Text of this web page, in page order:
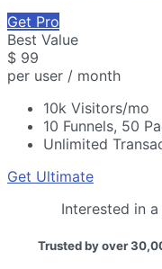
Get Pro
Best Value
$ 99
per user / month
10k Visitors/mo
10 Funnels, 50
Unlimited
Get Ultimate
Interested in
Trusted by over